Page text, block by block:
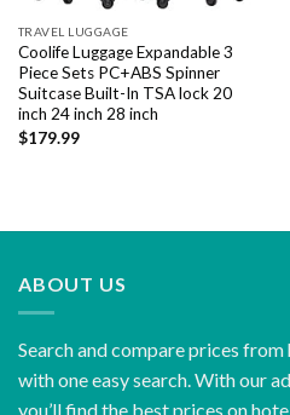
TRAVEL LUGGAGE
Coolife Luggage Expandable 3
Piece Sets PC+ABS Spinner
Suitcase Built-In TSA lock 20
inch 24 inch 28 inch
$179.99
ABOUT US
Search and compare prices
with one easy search. With our
you’ll find the best prices on